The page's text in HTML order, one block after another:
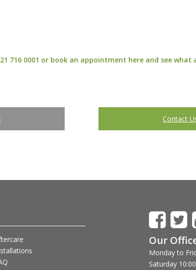
716 0001 or book an appointment here and see what
Contact
Our
Monday to
Saturday